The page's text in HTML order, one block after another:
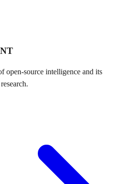
open-source intelligence and its